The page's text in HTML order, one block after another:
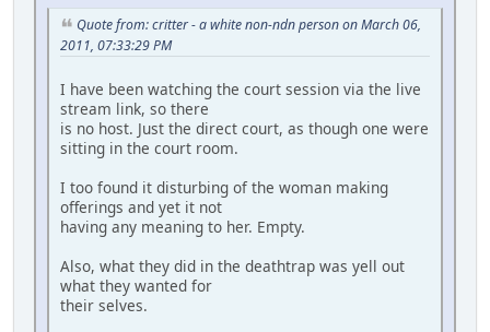
Quote from: critter - a white non-ndn person on March 06,
2011, 07:33:29 PM
I have been watching the court session via the live
stream link, so there
is no host. Just the direct court, as though one were
sitting in the court room.
I too found it disturbing of the woman making
offerings and yet it not
having any meaning to her. Empty.
Also, what they did in the deathtrap was yell out
what they wanted for
their selves.